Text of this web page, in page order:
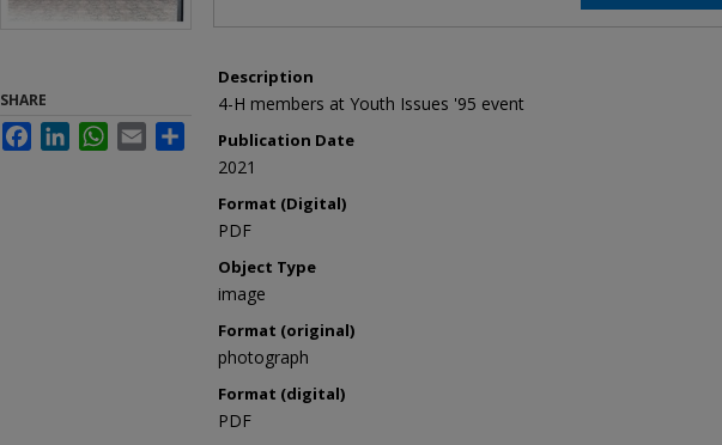
Description
4-H members at Youth Issues '95 event
Publication Date
2021
Format (Digital)
PDF
Object Type
image
Format (original)
photograph
Format (digital)
PDF
SHARE
FacebookLinkedInWhatsApp
Email Share